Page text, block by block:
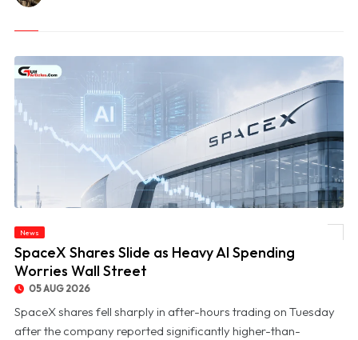
News
SpaceX Shares Slide as Heavy AI Spending
Worries Wall Street
05 AUG 2026
SpaceX shares fell sharply in after-hours trading on Tuesday
after the company reported significantly higher-than-